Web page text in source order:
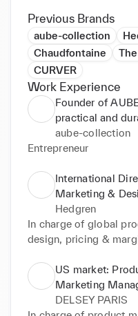
Previous Brands
aube-collection
Chaudfontaine
CURVER
Work Experience
Founder of
practical and
aube-collection
Entrepreneur
International
Marketing &
Hedgren
In charge of global
design, pricing &
VP of global
Collaborate to
Awards:
US market:
Marketing
DELSEY PARIS